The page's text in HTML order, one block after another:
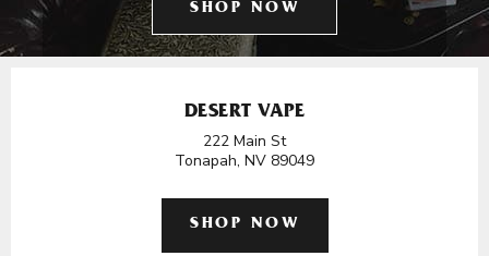
SHOP NOW
DESERT VAPE
222 Main St
Tonapah, NV 89049
SHOP NOW